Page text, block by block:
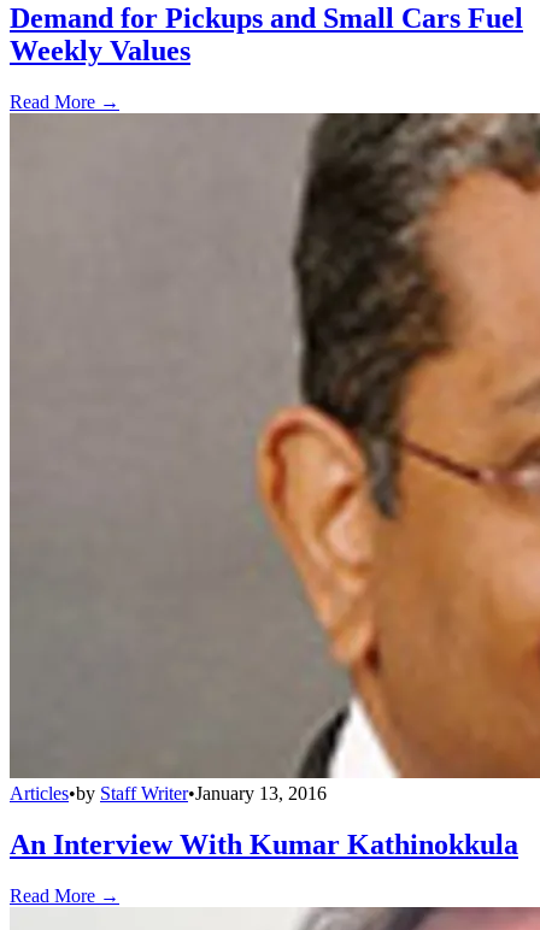
Demand for Pickups and Small Cars Fuel
Weekly Values
Read More →
Articles•by Staff Writer•January 13, 2016
An Interview With Kumar Kathinokkula
Read More →